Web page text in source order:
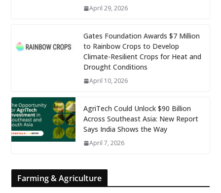
April 29, 2026
Gates Foundation Awards $7 Million
to Rainbow Crops to Develop
Climate-Resilient Crops for Heat and
Drought Conditions
April 10, 2026
AgriTech Could Unlock $90 Billion
Across Southeast Asia: New Report
Says India Shows the Way
April 7, 2026
Farming & Agriculture